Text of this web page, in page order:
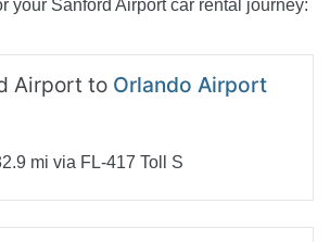
your Sanford Airport car rental journey:
Airport to Orlando Airport
mi via FL-417 Toll S